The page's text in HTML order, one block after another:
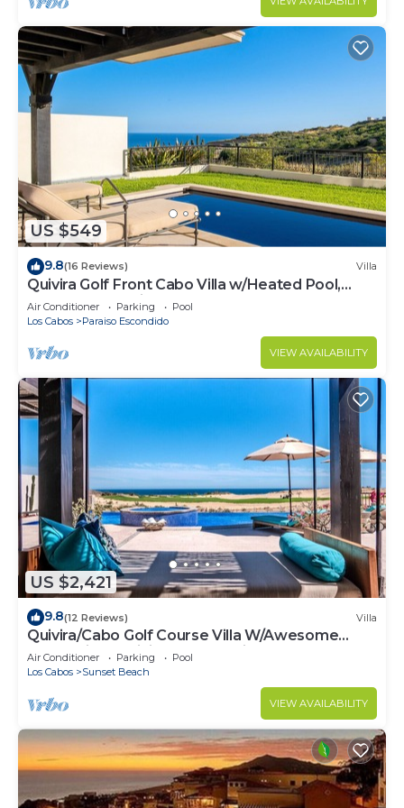
US $549
9.8(16 Reviews) Villa
Quivira Golf Front Cabo Villa w/Heated Pool,
Rooftop Jacuzzi, Resort Access
Air Conditioner Parking
Pool
Los Cabos
Paraiso Escondido
VIEW AVAILABILITY
US $2,421
9.8(12 Reviews) Villa
Quivira/Cabo Golf Course Villa W/Awesome
OceanView, Infinity Pool on Fairway 18
Air Conditioner Parking
Pool
Los Cabos
Sunset Beach
VIEW AVAILABILITY